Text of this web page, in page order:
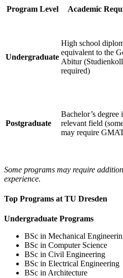
Program Level Academic
Undergraduate
High school
equivalent to the
Abitur
required)
Postgraduate
Bachelor’s degree
relevant field
may require
Some programs may require
experience.
Top Programs at TU Dresden
Undergraduate Programs
BSc in Mechanical
BSc in Computer Science
BSc in Civil Engineering
BSc in Electrical Engineering
BSc in Architecture